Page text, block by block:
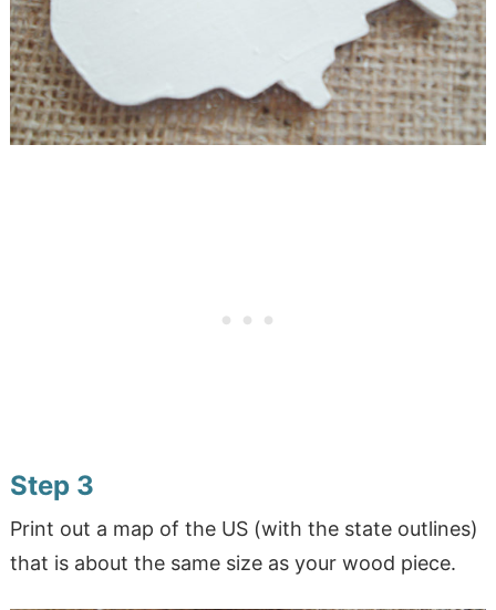
Step 3
Print out a map of the US (with the state outlines)
that is about the same size as your wood piece.